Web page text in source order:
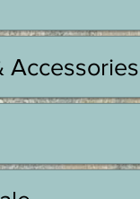
Accessories